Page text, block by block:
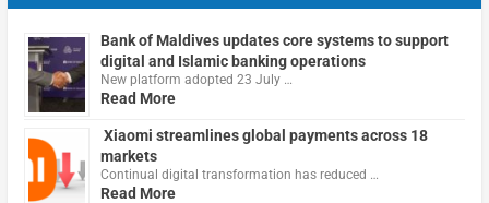
Bank of Maldives updates core systems to support
digital and Islamic banking operations
New platform adopted 23 July …
Read More
Xiaomi streamlines global payments across 18
markets
Continual digital transformation has reduced …
Read More